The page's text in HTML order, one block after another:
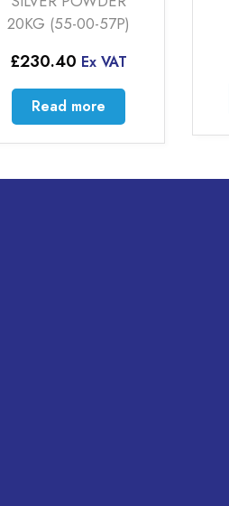
20KG (55-00-57P)
£230.40 Ex VAT
Read more